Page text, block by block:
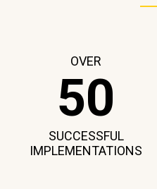
OVER
50
SUCCESSFUL
IMPLEMENTATIONS